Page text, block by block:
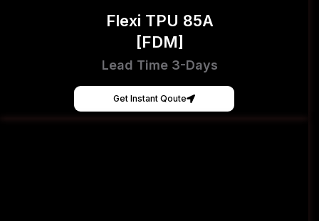
Flexi TPU 85A
[FDM]
Lead Time 3-Days
Get Instant Qoute